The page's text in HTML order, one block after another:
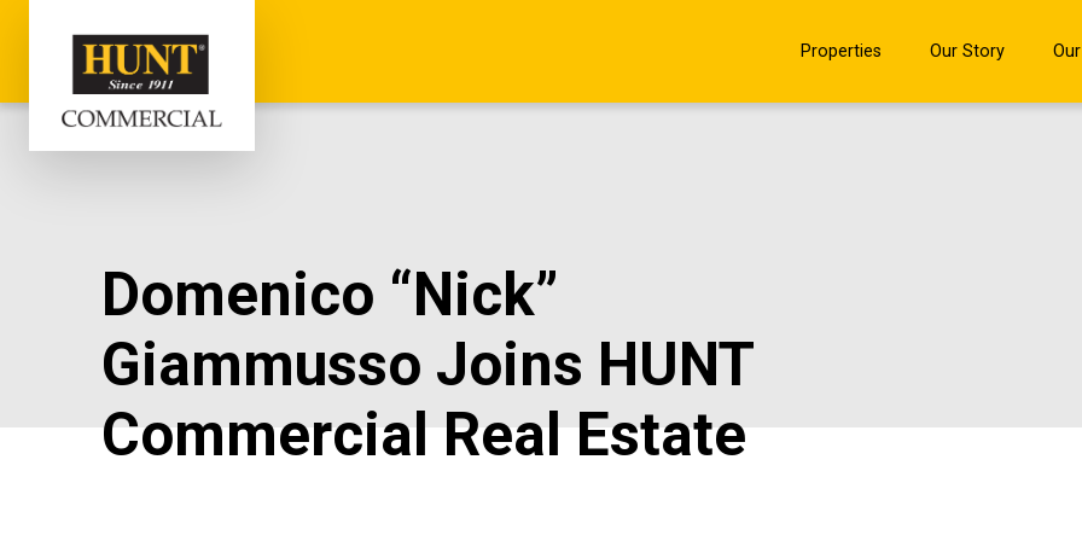
Properties Our Story
Domenico “Nick”
Giammusso Joins HUNT
Commercial Real Estate